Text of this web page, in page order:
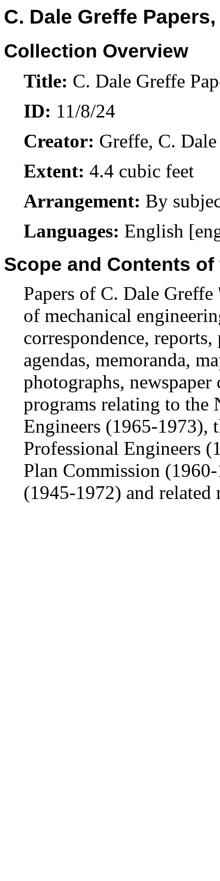
C. Dale Greffe
Collection Overview
Title: C. Dale Greffe
ID: 11/8/24
Creator: Greffe, C.
Extent: 4.4 cubic feet
Arrangement: By
Languages: English
Scope and Contents
Papers of C. Dale
of mechanical
correspondence,
agendas, memoranda,
photographs,
programs relating to the
Engineers (1965-
Professional Engineers
Plan Commission
(1945-1972) and related